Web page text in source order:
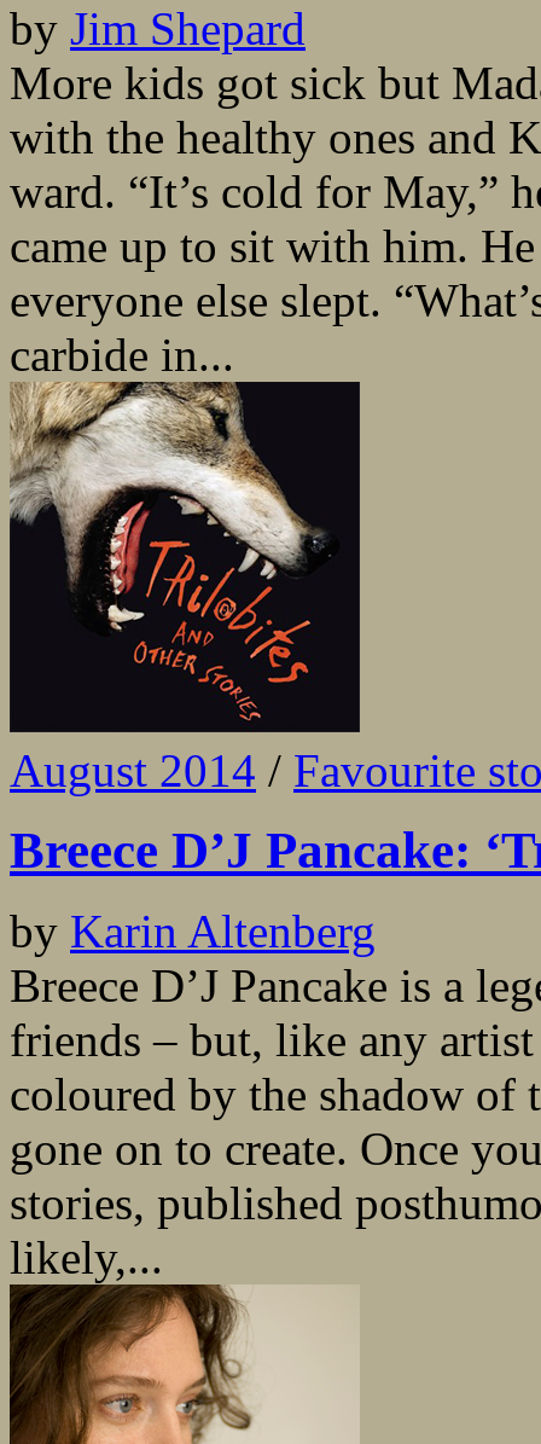
by Jim Shepard
More kids got sick but
with the healthy ones and
ward. “It’s cold for May,”
came up to sit with him.
everyone else slept.
carbide in...
August 2014 / Favourite
Breece D’J Pancake:
by Karin Altenberg
Breece D’J Pancake is a
friends – but, like any
coloured by the shadow of
gone on to create. Once
stories, published
likely,...